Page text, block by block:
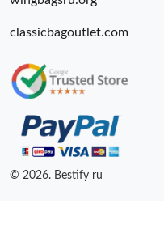
classicbagoutlet.com
© 2026. Bestify ru